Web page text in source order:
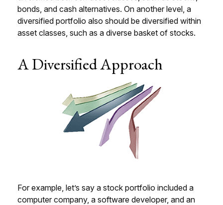
bonds, and cash alternatives. On another level, a
diversified portfolio also should be diversified within
asset classes, such as a diverse basket of stocks.
A Diversified Approach
For example, let’s say a stock portfolio included a
computer company, a software developer, and an